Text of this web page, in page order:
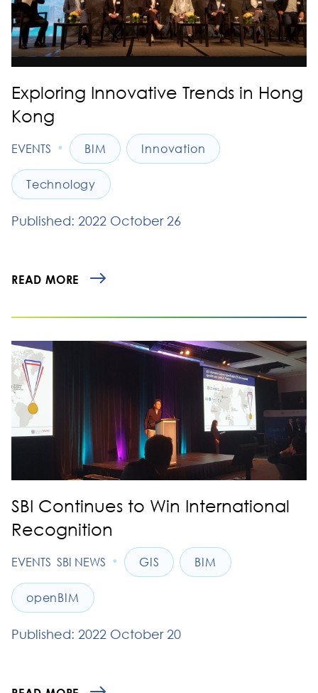
Exploring Innovative Trends in Hong
Kong
EVENTS • BIM Innovation
Technology
Published: 2022 October 26
READ MORE
SBI Continues to Win International
Recognition
EVENTS SBI NEWS • GIS BIM
openBIM
Published: 2022 October 20